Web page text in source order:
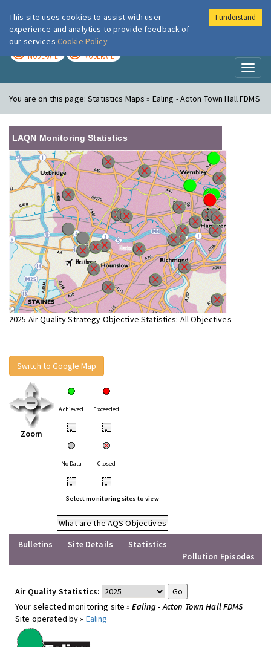
London Air
MODERATE MODERATE
You are on this page:Statistics Maps » Ealing - Acton Town Hall FDMS
LAQN Monitoring Statistics
2025 Air Quality Strategy Objective Statistics: All Objectives
Switch to Google Map
Zoom
Achieved Exceeded
• •
No Data Closed
• •
Select monitoring sites to view
What are the AQS Objectives
Bulletins
Site Details
Statistics
Pollution Episodes
Air Quality Statistics:
Your selected monitoring site »Ealing - Acton Town Hall FDMS
Site operated by » Ealing
This site uses cookies to assist with user
experience and analytics to provide feedback of
our services Cookie Policy
I understand